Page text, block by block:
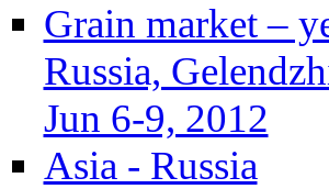
Grain market –
Russia,
Jun 6-9, 2012
Asia - Russia